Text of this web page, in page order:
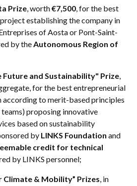
Prize, worth€7,500, for the best
establishing the company in
of Aosta or Pont-Saint-
by theAutonomous Region of
and Sustainability" Prize,
for the best entrepreneurial
according to merit-based principles
proposing innovative
based on sustainability
by LINKS Foundation and
credit for technical
by LINKS personnel;
Climate & Mobility” Prizes, in